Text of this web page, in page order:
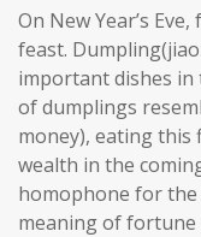
On New Year’s
feast.
important dishes in
of dumplings
money), eating
wealth in the
homophone for the
meaning of fortune